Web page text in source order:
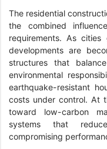
The residential
the combined
requirements. As cities
developments are
structures that
environmental
earthquake-resistant
costs under control. At
toward low-carbon
systems that
compromising